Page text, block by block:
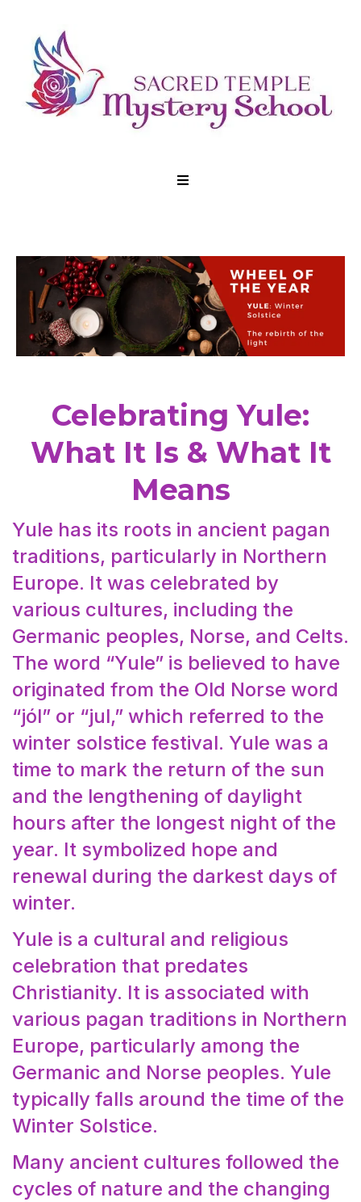
Celebrating Yule:
What It Is & What It
Means
Yule has its roots in ancient pagan
traditions, particularly in Northern
Europe. It was celebrated by
various cultures, including the
Germanic peoples, Norse, and Celts.
The word “Yule” is believed to have
originated from the Old Norse word
“jól” or “jul,” which referred to the
winter solstice festival. Yule was a
time to mark the return of the sun
and the lengthening of daylight
hours after the longest night of the
year. It symbolized hope and
renewal during the darkest days of
winter.
Yule is a cultural and religious
celebration that predates
Christianity. It is associated with
various pagan traditions in Northern
Europe, particularly among the
Germanic and Norse peoples. Yule
typically falls around the time of the
Winter Solstice.
Many ancient cultures followed the
cycles of nature and the changing